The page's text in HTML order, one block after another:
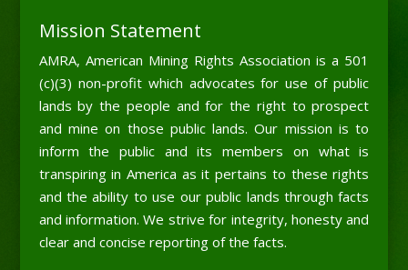
Mission Statement
AMRA, American Mining Rights Association is a 501
(c)(3) non-profit which advocates for use of public
lands by the people and for the right to prospect
and mine on those public lands. Our mission is to
inform the public and its members on what is
transpiring in America as it pertains to these rights
and the ability to use our public lands through facts
and information. We strive for integrity, honesty and
clear and concise reporting of the facts.